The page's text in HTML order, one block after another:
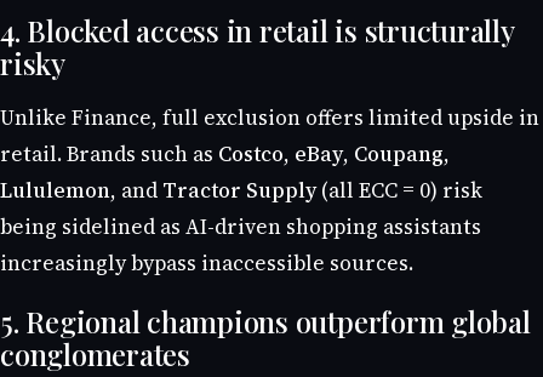
4. Blocked access in retail is structurally
risky
Unlike Finance, full exclusion offers limited upside in
retail. Brands such as Costco, eBay, Coupang,
Lululemon, and Tractor Supply(all ECC = 0) risk
being sidelined as AI-driven shopping assistants
increasingly bypass inaccessible sources.
5. Regional champions outperform global
conglomerates